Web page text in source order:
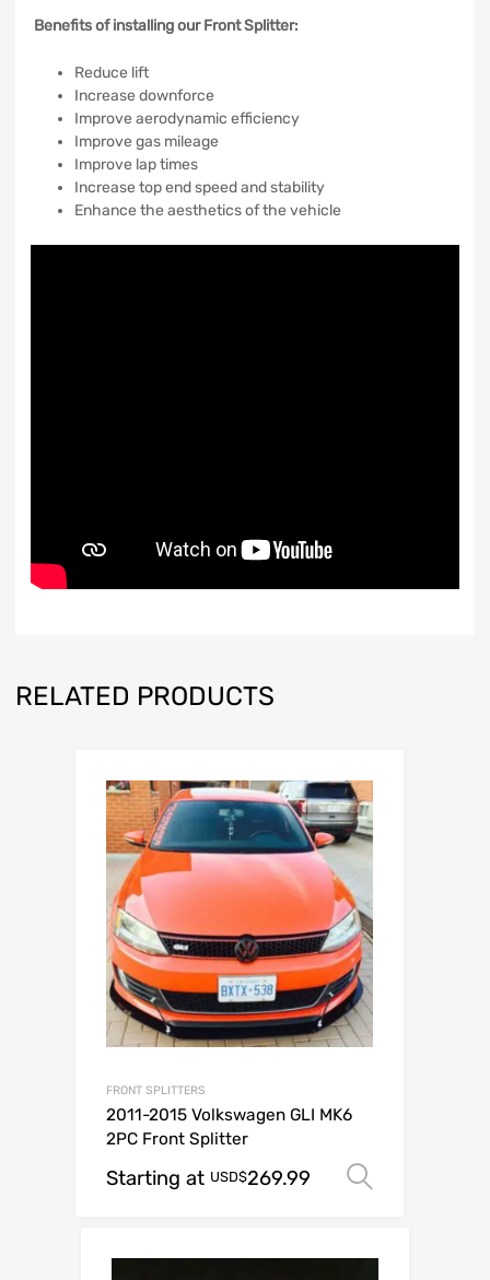
Benefits of installing our Front Splitter:
Reduce lift
Increase downforce
Improve aerodynamic efficiency
Improve gas mileage
Improve lap times
Increase top end speed and stability
Enhance the aesthetics of the vehicle
RELATED PRODUCTS
FRONT SPLITTERS
2011-2015 Volkswagen GLI MK6
2PC Front Splitter
Starting at USD$269.99